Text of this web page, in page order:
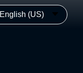
English (US)